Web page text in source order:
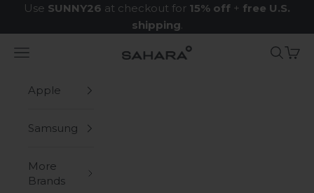
Skip to content
Use SUNNY26 at checkout for 15% off + free U.S.
shipping.
Zerodamage Sahara Case LLC
Navigation menu Search
Cart
Apple
Samsung
More
Brands